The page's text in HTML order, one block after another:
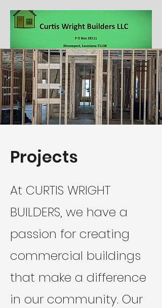
318-564-5332
Projects
At CURTIS WRIGHT
BUILDERS, we have a
passion for creating
commercial buildings
that make a difference
in our community. Our